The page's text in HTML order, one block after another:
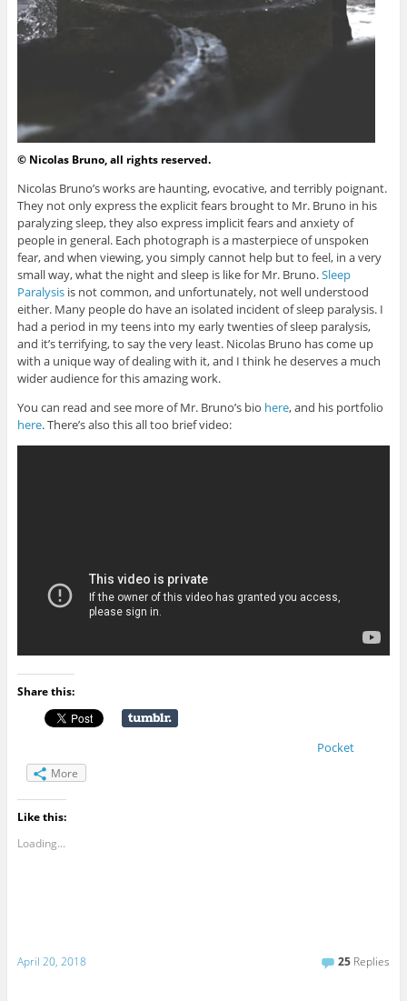
© Nicolas Bruno, all rights reserved.
Nicolas Bruno’s works are haunting, evocative, and terribly poignant.
They not only express the explicit fears brought to Mr. Bruno in his
paralyzing sleep, they also express implicit fears and anxiety of
people in general. Each photograph is a masterpiece of unspoken
fear, and when viewing, you simply cannot help but to feel, in a very
small way, what the night and sleep is like for Mr. Bruno.Sleep
Paralysisis not common, and unfortunately, not well understood
either. Many people do have an isolated incident of sleep paralysis. I
had a period in my teens into my early twenties of sleep paralysis,
and it’s terrifying, to say the very least. Nicolas Bruno has come up
with a unique way of dealing with it, and I think he deserves a much
wider audience for this amazing work.
You can read and see more of Mr. Bruno’s bio here, and his portfolio
here. There’s also this all too brief video:
Share this:
Pocket
More
Like this:
Loading...
April 20, 2018 25 Replies